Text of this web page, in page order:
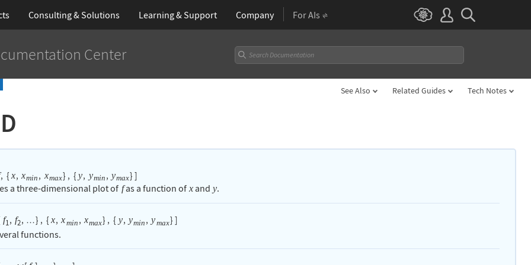
Consulting & Solutions Learning& Support Company For AIs
Center
See Also Related Guides Tech Notes
, { x, xmin , xmax} , { y, ymin , ymax} ]
a three-dimensional plot of fas a function of xand y.
f1 , f2, …} , { x, xmin , xmax} , { y, ymin , ymax} ]
functions.